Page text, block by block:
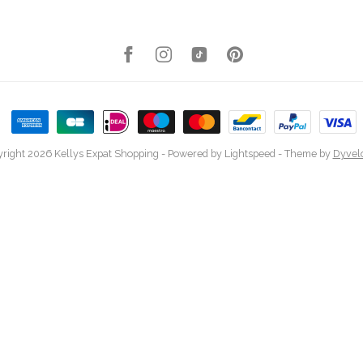
2026 Kellys Expat Shopping - Powered by Lightspeed - Theme by